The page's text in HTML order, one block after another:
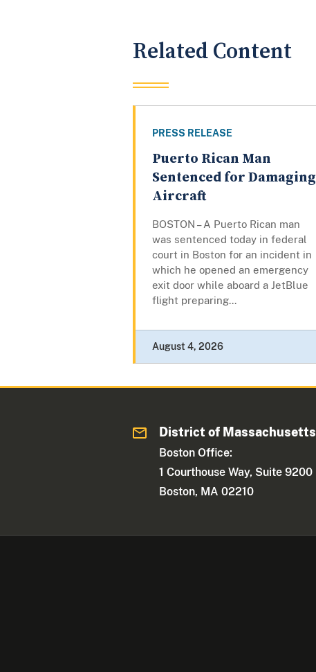
Related Content
PRESS RELEASE
Puerto Rican Man
Sentenced for Damaging
Aircraft
BOSTON – A Puerto Rican man
was sentenced today in federal
court in Boston for an incident in
which he opened an emergency
exit door while aboard a JetBlue
flight preparing...
August 4, 2026
District of Massachusetts
Boston Office:
1 Courthouse Way, Suite 9200
Boston, MA 02210